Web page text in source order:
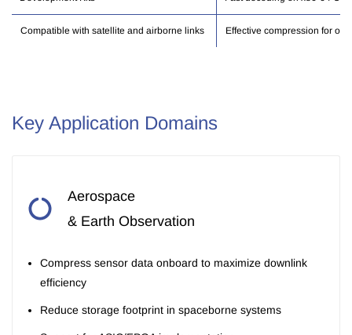
Compatible with satellite and airborne links Effective compression for
Key Application Domains
Aerospace
& Earth Observation
Compress sensor data onboard to maximize downlink
efficiency
Reduce storage footprint in spaceborne systems